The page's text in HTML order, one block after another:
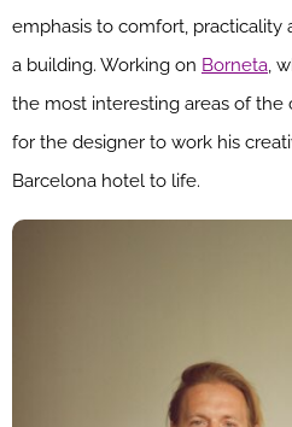
emphasis to comfort, practicality
a building. Working on Borneta,
the most interesting areas of the
for the designer to work his
Barcelona hotel to life.